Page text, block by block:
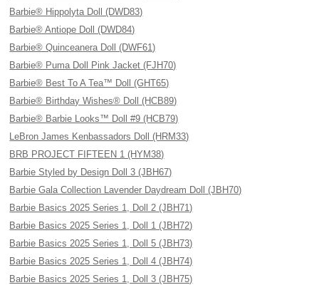
Barbie® Hippolyta Doll (DWD83)
Barbie® Antiope Doll (DWD84)
Barbie® Quinceanera Doll (DWF61)
Barbie® Puma Doll Pink Jacket (FJH70)
Barbie® Best To A Tea™ Doll (GHT65)
Barbie® Birthday Wishes® Doll (HCB89)
Barbie® Barbie Looks™ Doll #9 (HCB79)
LeBron James Kenbassadors Doll (HRM33)
BRB PROJECT FIFTEEN 1 (HYM38)
Barbie Styled by Design Doll 3 (JBH67)
Barbie Gala Collection Lavender Daydream Doll (JBH70)
Barbie Basics 2025 Series 1, Doll 2 (JBH71)
Barbie Basics 2025 Series 1, Doll 1 (JBH72)
Barbie Basics 2025 Series 1, Doll 5 (JBH73)
Barbie Basics 2025 Series 1, Doll 4 (JBH74)
Barbie Basics 2025 Series 1, Doll 3 (JBH75)